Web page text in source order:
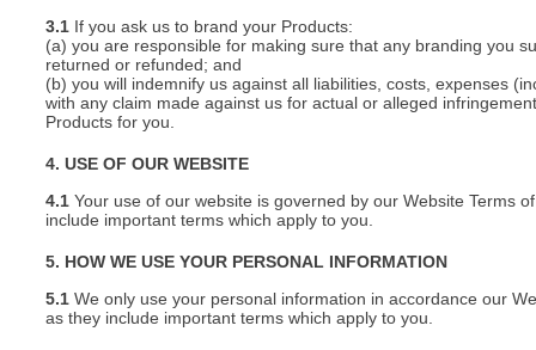
3.1 If you ask us to brand your Products:
(a) you are responsible for making sure that any branding you
returned or refunded; and
(b) you will indemnify us against all liabilities, costs, expenses
with any claim made against us for actual or alleged
Products for you.
4. USE OF OUR WEBSITE
4.1 Your use of our website is governed by our Website Terms
include important terms which apply to you.
5. HOW WE USE YOUR PERSONAL INFORMATION
5.1 We only use your personal information in accordance our
as they include important terms which apply to you.